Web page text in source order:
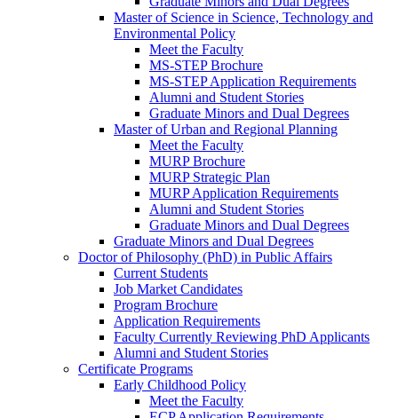
Master of Science in Science, Technology and
Environmental Policy
Meet the Faculty
MS-STEP Brochure
MS-STEP Application Requirements
Alumni and Student Stories
Graduate Minors and Dual Degrees
Master of Urban and Regional Planning
Meet the Faculty
MURP Brochure
MURP Strategic Plan
MURP Application Requirements
Alumni and Student Stories
Graduate Minors and Dual Degrees
Graduate Minors and Dual Degrees
Doctor of Philosophy (PhD) in Public Affairs
Current Students
Job Market Candidates
Program Brochure
Application Requirements
Faculty Currently Reviewing PhD Applicants
Alumni and Student Stories
Certificate Programs
Early Childhood Policy
Meet the Faculty